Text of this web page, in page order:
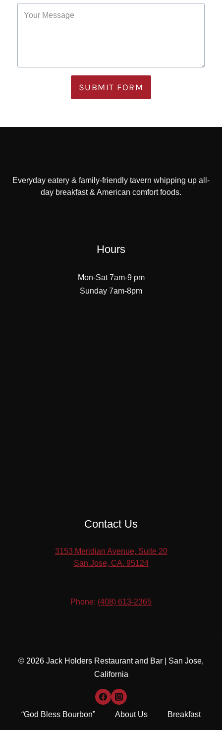
SUBMIT FORM
Everyday eatery & family-friendly tavern whipping up all-
day breakfast & American comfort foods.
Hours
Mon-Sat 7am-9 pm
Sunday 7am-8pm
Contact Us
3153 Meridian Avenue, Suite 20
​San Jose, CA. 95124
Phone: (408) 613-2365
© 2026 Jack Holders Restaurant and Bar | San Jose,
California
“God Bless Bourbon” About Us Breakfast